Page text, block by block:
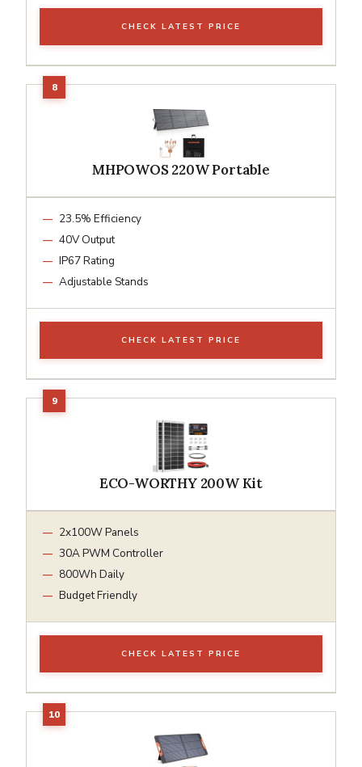
CHECK LATEST PRICE
MHPOWOS 220W Portable
23.5% Efficiency
40V Output
IP67 Rating
Adjustable Stands
CHECK LATEST PRICE
ECO-WORTHY 200W Kit
2x100W Panels
30A PWM Controller
800Wh Daily
Budget Friendly
CHECK LATEST PRICE